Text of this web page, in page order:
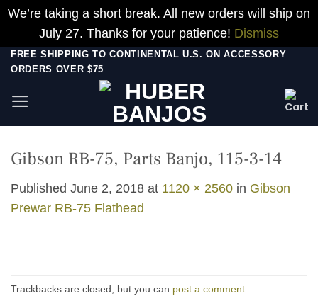
We’re taking a short break. All new orders will ship on
July 27. Thanks for your patience! Dismiss
Skip
content
FREE SHIPPING TO CONTINENTAL U.S. ON ACCESSORY
ORDERS OVER $75
Gibson RB-75, Parts Banjo, 115-3-14
Published June 2, 2018 at 1120 × 2560 in Gibson
Prewar RB-75 Flathead
Trackbacks are closed, but you can post a comment